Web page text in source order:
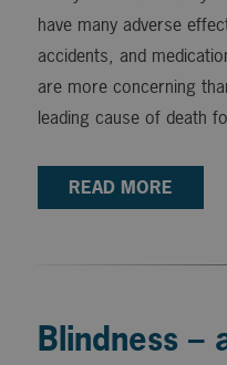
have many adverse
accidents, and
are more concerning
leading cause of death
READ MORE
Blindness –